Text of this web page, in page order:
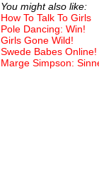
You might also like:
How To Talk To Girls
Pole Dancing: Win!
Girls Gone Wild!
Swede Babes Online!
Marge Simpson: